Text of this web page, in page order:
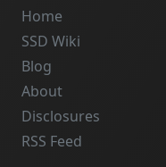
Home
SSD Wiki
Blog
About
Disclosures
RSS Feed